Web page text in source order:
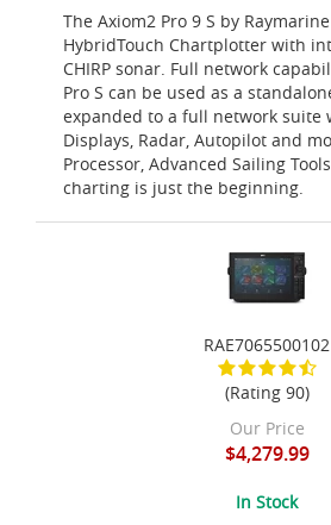
The Axiom2 Pro 9 S by
HybridTouch Chartplotter with
CHIRP sonar. Full network
Pro S can be used as a
expanded to a full network suite
Displays, Radar, Autopilot and
Processor, Advanced Sailing
charting is just the beginning.
RAE7065500102
(Rating 90)
Our Price
$4,279.99
In Stock